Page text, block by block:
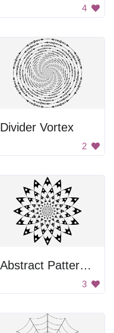
4
Divider Vortex
2
Abstract Pattern Design
3